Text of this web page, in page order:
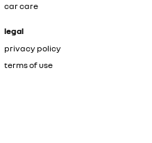
car care
legal
privacy policy
terms of use